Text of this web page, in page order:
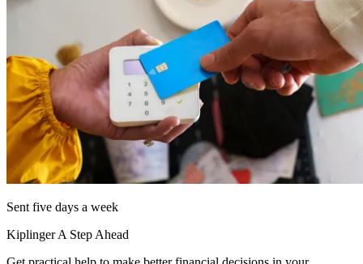
Sent five days a week
Kiplinger A Step Ahead